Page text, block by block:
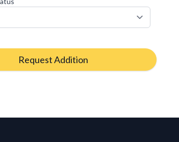
Request Addition